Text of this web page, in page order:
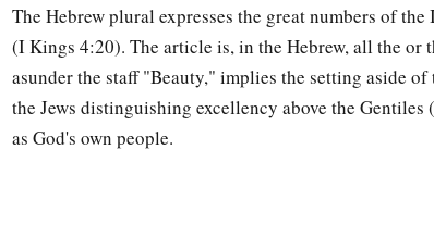
The Hebrew plural expresses the great numbers of
(I Kings 4:20). The article is, in the Hebrew, all the or
asunder the staff "Beauty," implies the setting aside
the Jews distinguishing excellency above the Gentiles
as God's own people.